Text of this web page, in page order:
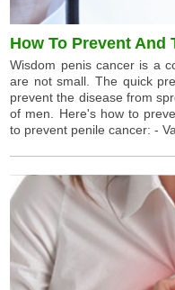
How To Prevent And
Wisdom penis cancer is a
are not small. The quick
prevent the disease from
of men. Here's how to
to prevent penile cancer: -